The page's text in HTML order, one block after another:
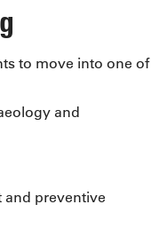
to move into one of
and
and preventive